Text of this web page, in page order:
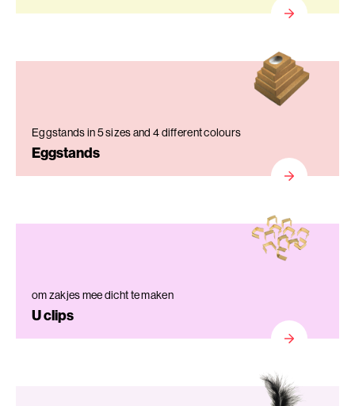
Eggstands in 5 sizes and 4 different colours
Eggstands
om zakjes mee dicht te maken
U clips